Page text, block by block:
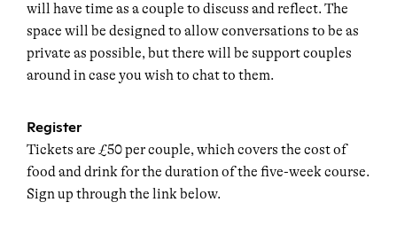
will have time as a couple to discuss and reflect. The
space will be designed to allow conversations to be as
private as possible, but there will be support couples
around in case you wish to chat to them.
Register
Tickets are £50 per couple, which covers the cost of
food and drink for the duration of the five-week course.
Sign up through the link below.